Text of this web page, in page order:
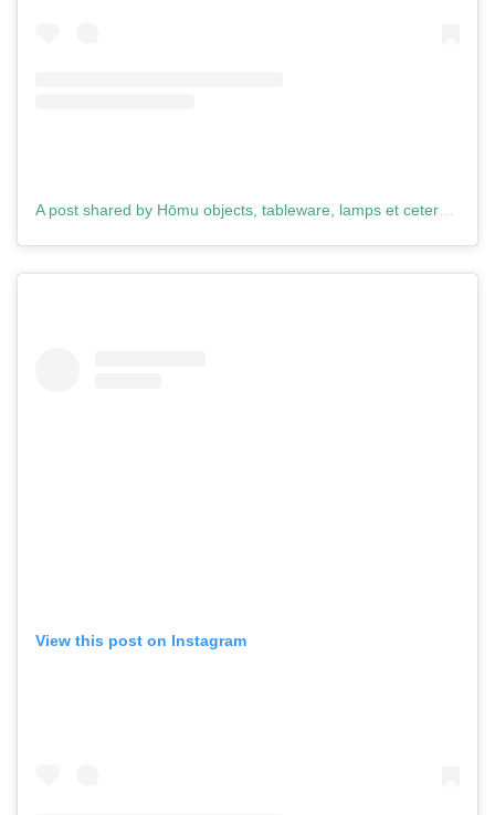
A post shared by Hōmu objects, tableware, lamps et cetera. (@homu.design)
View this post on Instagram